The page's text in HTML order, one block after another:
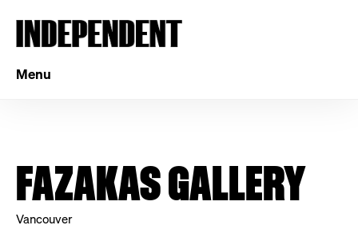
Menu
FAZAKAS GALLERY
Vancouver